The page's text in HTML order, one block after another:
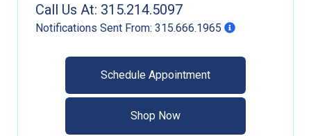
Call Us At: 315.214.5097
Notifications Sent From: 315.666.1965
Schedule Appointment
Shop Now